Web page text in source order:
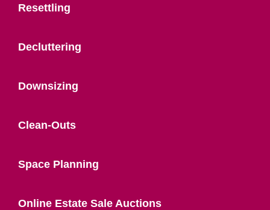
Resettling
Decluttering
Downsizing
Clean-Outs
Space Planning
Online Estate Sale Auctions